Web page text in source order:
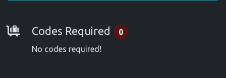
Requirements
Codes Required
0
No codes required!